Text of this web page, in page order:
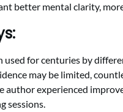
better mental clarity,
used for centuries by
may be limited,
author experienced
sessions.